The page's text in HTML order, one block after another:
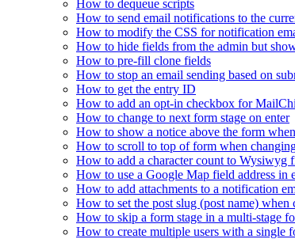
How to dequeue scripts
How to send email notifications to the
How to modify the CSS for notification
How to hide fields from the admin but
How to pre-fill clone fields
How to stop an email sending based on
How to get the entry ID
How to add an opt-in checkbox for
How to change to next form stage on enter
How to show a notice above the form
How to scroll to top of form when
How to add a character count to Wysiwyg
How to use a Google Map field address in
How to add attachments to a notification
How to set the post slug (post name) when
How to skip a form stage in a multi-stage
How to create multiple users with a single